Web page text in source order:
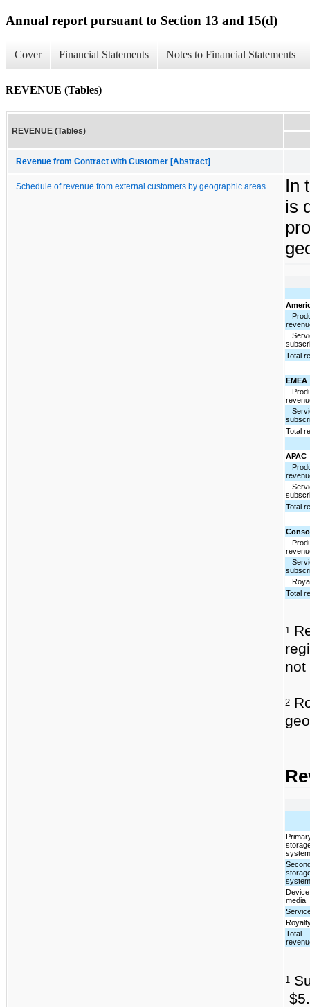
Annual report pursuant to Section 13 and 15(d)
Cover Financial Statements Notes to Financial Statements
REVENUE (Tables)
REVENUE (Tables)
Revenue from Contract with Customer [Abstract]
Schedule of revenue from external customers by geographic areas
In
is
Total
EMEA
Total
APAC
Total
Total
1
not
2
media
Total
1